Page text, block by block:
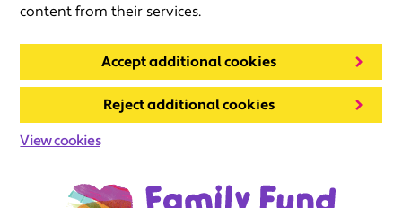
content from their services.
Accept additional cookies
Reject additional cookies
View cookies